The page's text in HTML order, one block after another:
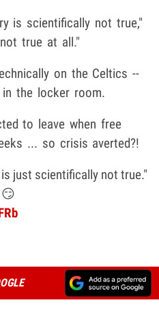
is scientifically not true,"
true at all."
on the Celtics --
the locker room.
to leave when free
... so crisis averted?!
just scientifically not true."
😏